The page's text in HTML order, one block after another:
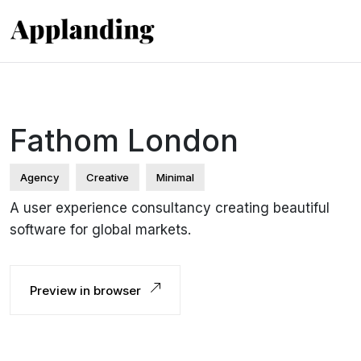
Fathom London
Agency Creative Minimal
A user experience consultancy creating beautiful
software for global markets.
Preview in browser